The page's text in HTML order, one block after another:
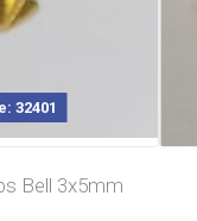
32401
Bell 3x5mm